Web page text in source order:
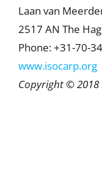
Laan van
2517 AN The
Phone: +31-70-
www.isocarp.org
Copyright © 2018